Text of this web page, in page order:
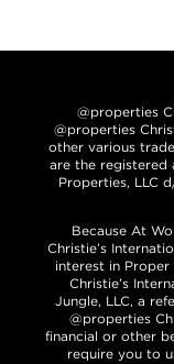
@properties
@properties
other various
are the registered
Properties, LLC
Because At
Christie’s
interest in Proper
Christie’s
Jungle, LLC, a
@properties
financial or other
require you to